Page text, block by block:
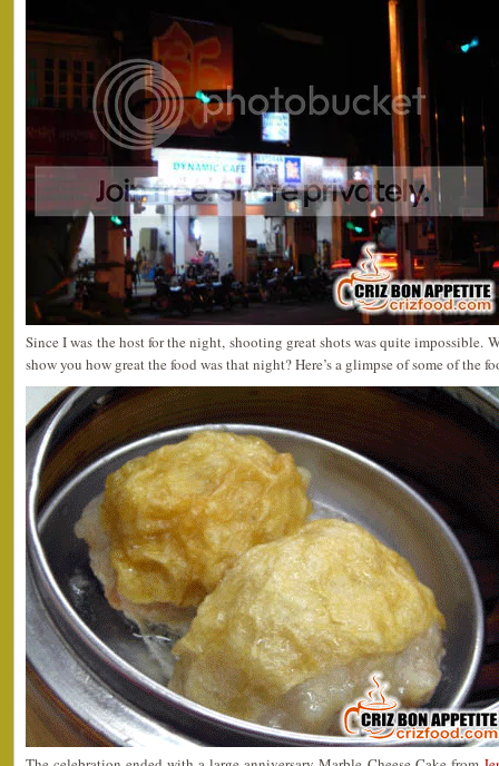
Since I was the host for the night, shooting great shots was quite impossible.
show you how great the food was that night? Here’s a glimpse of some of the